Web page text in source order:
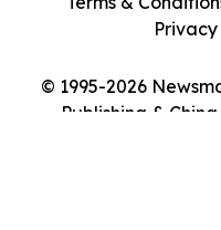
© 1995-2026
Publishing &